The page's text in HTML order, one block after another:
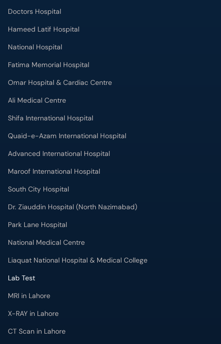
Doctors Hospital
Hameed Latif Hospital
National Hospital
Fatima Memorial Hospital
Omar Hospital & Cardiac Centre
Ali Medical Centre
Shifa International Hospital
Quaid-e-Azam International Hospital
Advanced International Hospital
Maroof International Hospital
South City Hospital
Dr. Ziauddin Hospital (North Nazimabad)
Park Lane Hospital
National Medical Centre
Liaquat National Hospital & Medical College
Lab Test
MRI in Lahore
X-RAY in Lahore
CT Scan in Lahore